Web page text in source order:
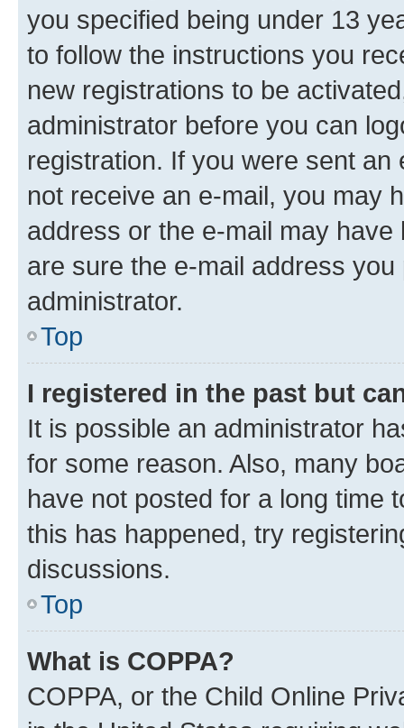
you specified being under 13
to follow the instructions you
new registrations to be
administrator before you can
registration. If you were sent
not receive an e-mail, you may
address or the e-mail may
are sure the e-mail address
administrator.
Top
I registered in the past but
It is possible an administrator
for some reason. Also, many
have not posted for a long time
this has happened, try
discussions.
Top
What is COPPA?
COPPA, or the Child Online